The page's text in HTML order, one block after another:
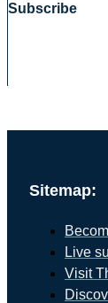
Subscribe
Sitemap:
Live
Visit